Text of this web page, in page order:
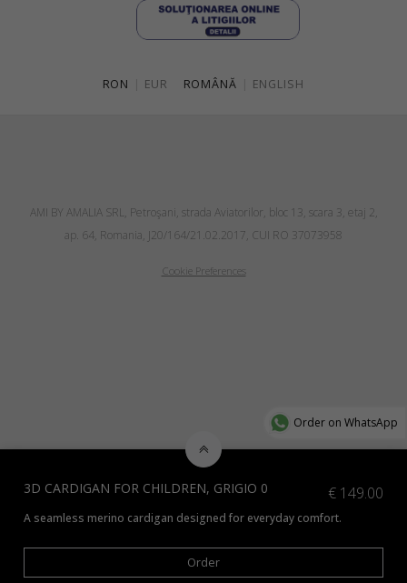
3D CARDIGAN FOR CHILDREN, GRIGIO 0 € 149.00
A seamless merino cardigan designed for everyday comfort.
Check additional colors availablehereand indicate the preferred color
Order
RON EUR ROMÂNĂ ENGLISH
AMI BY AMALIA SRL, Petroşani, strada Aviatorilor, bloc 13, scara 3, etaj 2,
ap. 64, Romania, J20/164/21.02.2017, CUI RO 37073958
Cookie Preferences
Order on WhatsApp